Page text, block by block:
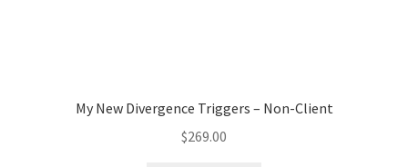
My New Divergence Triggers – Non-Client
$269.00